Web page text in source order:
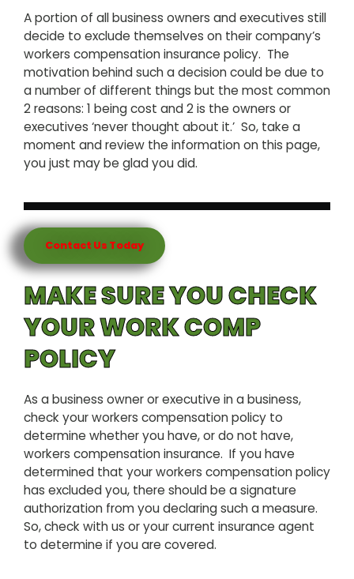
A portion of all business owners and executives still
decide to exclude themselves on their company’s
workers compensation insurance policy. The
motivation behind such a decision could be due to
a number of different things but the most common
2 reasons: 1 being cost and 2 is the owners or
executives ‘never thought about it.’ So, take a
moment and review the information on this page,
you just may be glad you did.
Contact Us Today
MAKE SURE YOU CHECK
YOUR WORK COMP
POLICY
As a business owner or executive in a business,
check your workers compensation policy to
determine whether you have, or do not have,
workers compensation insurance. If you have
determined that your workers compensation policy
has excluded you, there should be a signature
authorization from you declaring such a measure.
So, check with us or your current insurance agent
to determine if you are covered.